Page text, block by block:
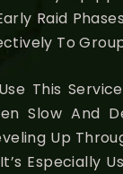
Raid
To
This
Slow And
Up
Especially